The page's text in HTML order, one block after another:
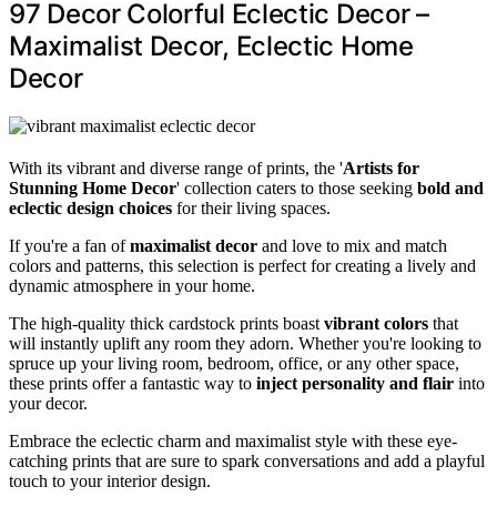
97 Decor Colorful Eclectic Decor –
Maximalist Decor, Eclectic Home
Decor
With its vibrant and diverse range of prints, the 'Artists for
Stunning Home Decor' collection caters to those seeking bold and
eclectic design choices for their living spaces.
If you're a fan ofmaximalist decor and love to mix and match
colors and patterns, this selection is perfect for creating a lively and
dynamic atmosphere in your home.
The high-quality thick cardstock prints boast vibrant colors that
will instantly uplift any room they adorn. Whether you're looking to
spruce up your living room, bedroom, office, or any other space,
these prints offer a fantastic way to inject personality and flair into
your decor.
Embrace the eclectic charm and maximalist style with these eye-
catching prints that are sure to spark conversations and add a playful
touch to your interior design.